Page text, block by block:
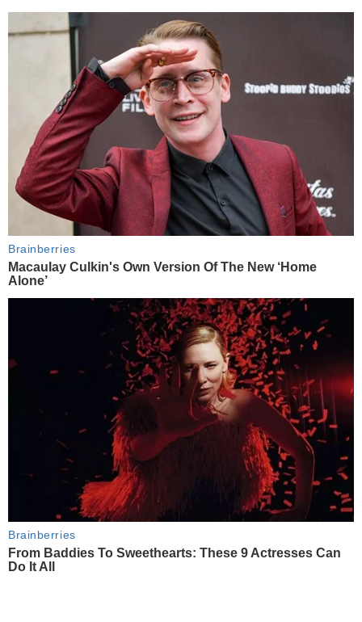
Brainberries
Macaulay Culkin's Own Version Of The New ‘Home
Alone’
Brainberries
From Baddies To Sweethearts: These 9 Actresses Can
Do It All